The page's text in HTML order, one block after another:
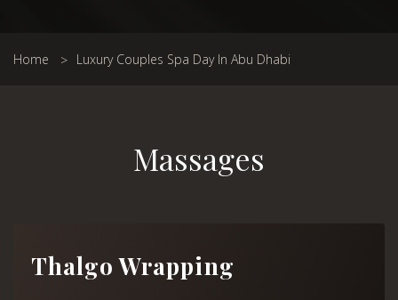
Home Luxury Couples Spa Day In Abu Dhabi
Massages
Thalgo Wrapping